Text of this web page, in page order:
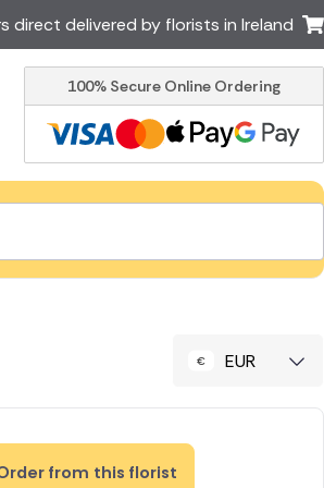
New Zealand
Cyprus
Malta
direct delivered by florists in Ireland
100% Secure Online Ordering
EUR
from this florist